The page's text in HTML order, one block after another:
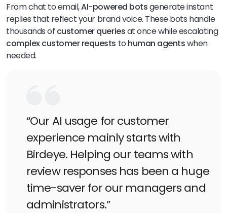
From chat to email,AI-powered botsgenerate instant
replies that reflect your brand voice. These bots handle
thousands of customer queriesat once while escalating
complex customer requests to human agentswhen
needed.
“Our AI usage for customer
experience mainly starts with
Birdeye. Helping our teams with
review responses has been a huge
time-saver for our managers and
administrators.”